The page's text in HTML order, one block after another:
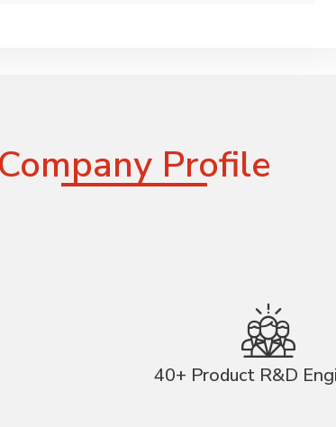
Company Profile
40+ Product R&D